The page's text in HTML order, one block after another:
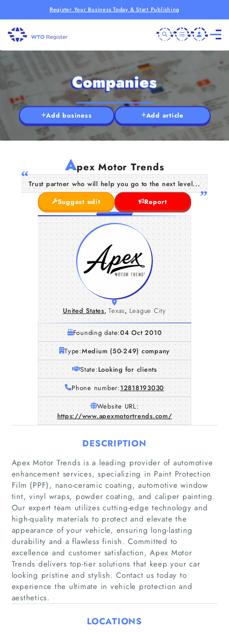
Register Your Business Today & Start Publishing
Home
Companies
Articles
About Us
Companies
Add business Add article
Apex Motor Trends
Trust partner who will help you go to the next level...
Suggest edit
Report
United States, Texas, League City
Founding date:04 Oct 2010
Type:Medium (50-249) company
State:Looking for clients
Phone number:12818193030
Website URL:
https://www.apexmotortrends.com/
DESCRIPTION
Apex Motor Trends is a leading provider of automotive
enhancement services, specializing in Paint Protection
Film (PPF), nano-ceramic coating, automotive window
tint, vinyl wraps, powder coating, and caliper painting.
Our expert team utilizes cutting-edge technology and
high-quality materials to protect and elevate the
appearance of your vehicle, ensuring long-lasting
durability and a flawless finish. Committed to
excellence and customer satisfaction, Apex Motor
Trends delivers top-tier solutions that keep your car
looking pristine and stylish. Contact us today to
experience the ultimate in vehicle protection and
aesthetics.
LOCATIONS